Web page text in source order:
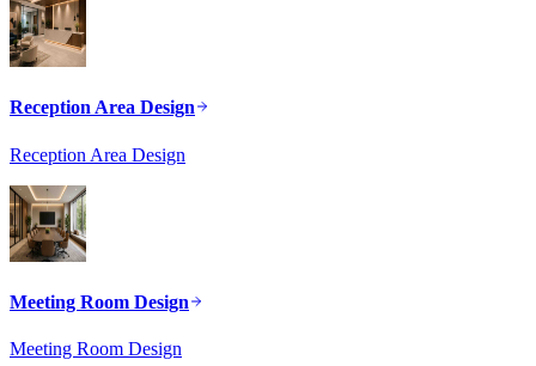
Reception Area Design
Reception Area Design
Meeting Room Design
Meeting Room Design